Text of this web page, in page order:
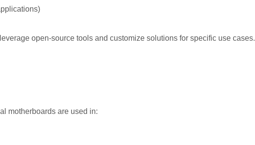
open-source tools and customize solutions for specific use cases.
motherboards are used in: